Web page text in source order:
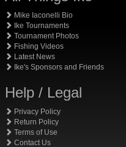
Mike Iaconelli Bio
Ike Tournaments
Tournament Photos
Fishing Videos
Latest News
Ike's Sponsors and Friends
Help / Legal
Privacy Policy
Return Policy
Terms of Use
Contact Us